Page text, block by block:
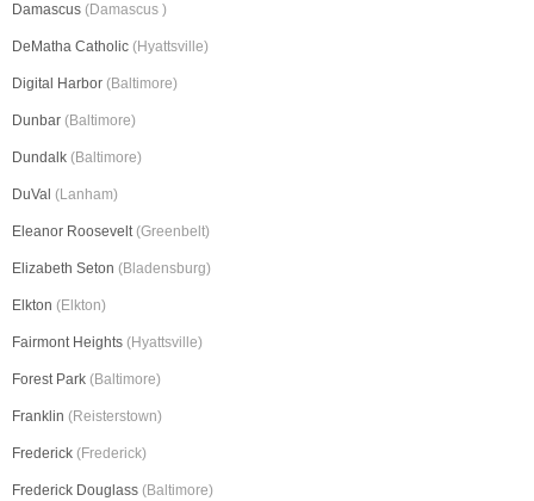
Damascus (Damascus )
DeMatha Catholic (Hyattsville)
Digital Harbor (Baltimore)
Dunbar (Baltimore)
Dundalk (Baltimore)
DuVal (Lanham)
Eleanor Roosevelt(Greenbelt)
Elizabeth Seton (Bladensburg)
Elkton (Elkton)
Fairmont Heights (Hyattsville)
Forest Park (Baltimore)
Franklin (Reisterstown)
Frederick (Frederick)
Frederick Douglass (Baltimore)